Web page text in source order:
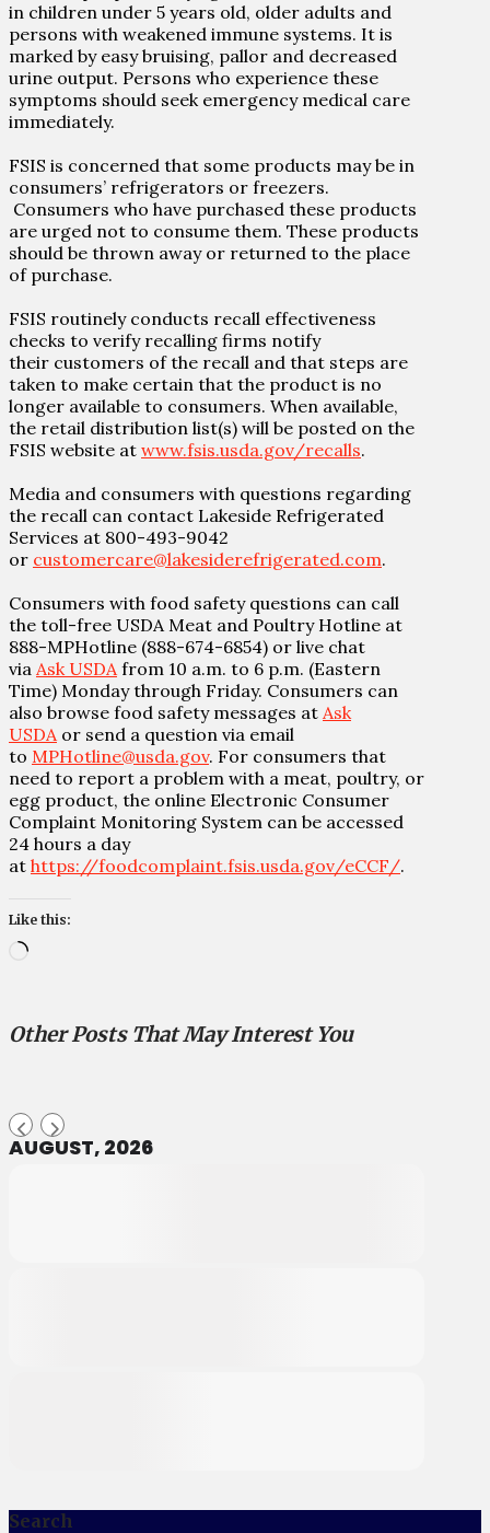
in children under 5 years old, older adults and
persons with weakened immune systems. It is
marked by easy bruising, pallor and decreased
urine output. Persons who experience these
symptoms should seek emergency medical care
immediately.
FSIS is concerned that some products may be in
consumers’ refrigerators or freezers.
Consumers who have purchased these products
are urged not to consume them. These products
should be thrown away or returned to the place
of purchase.
FSIS routinely conducts recall effectiveness
checks to verify recalling firms notify
their customers of the recall and that steps are
taken to make certain that the product is no
longer available to consumers. When available,
the retail distribution list(s) will be posted on the
FSIS website at www.fsis.usda.gov/recalls.
Media and consumers with questions regarding
the recall can contact Lakeside Refrigerated
Services at 800-493-9042
or customercare@lakesiderefrigerated.com.
Consumers with food safety questions can call
the toll-free USDA Meat and Poultry Hotline at
888-MPHotline (888-674-6854) or live chat
via Ask USDAfrom 10 a.m. to 6 p.m. (Eastern
Time) Monday through Friday. Consumers can
also browse food safety messages at Ask
USDAor send a question via email
to MPHotline@usda.gov. For consumers that
need to report a problem with a meat, poultry, or
egg product, the online Electronic Consumer
Complaint Monitoring System can be accessed
24 hours a day
at https://foodcomplaint.fsis.usda.gov/eCCF/.
Like this:
Loading…
Other Posts That May Interest You
AUGUST, 2026
Search